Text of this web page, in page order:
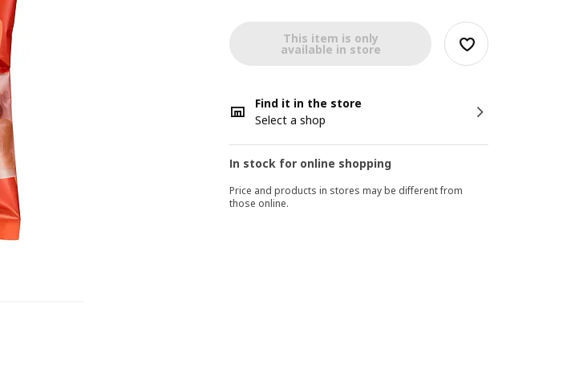
This item is only
available in store
Find it in the store
Select a shop
In stock for online shopping
Price and products in stores may be different from
those online.